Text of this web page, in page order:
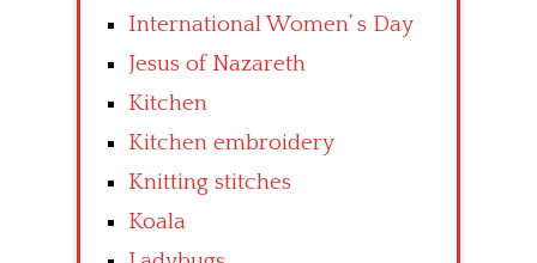
International Women’ s Day
Jesus of Nazareth
Kitchen
Kitchen embroidery
Knitting stitches
Koala